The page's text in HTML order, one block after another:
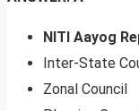
NITI Aayog
Inter-State
Zonal Council